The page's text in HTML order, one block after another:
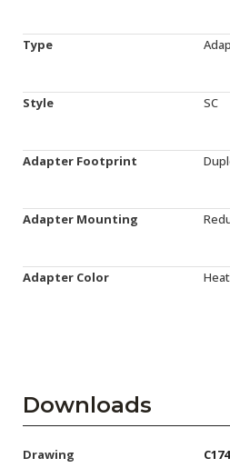
Type
Style SC
Adapter Footprint
Adapter Mounting
Adapter Color
Downloads
Drawing